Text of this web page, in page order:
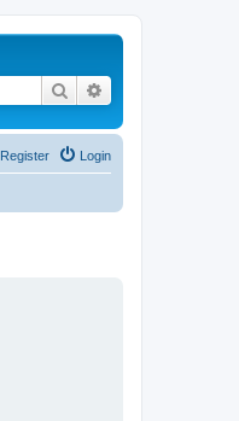
Search
Login
Register